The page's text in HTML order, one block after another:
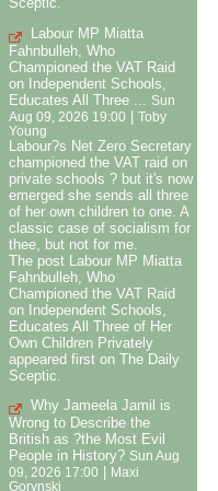
Labour MP Miatta
Fahnbulleh, Who
Championed the VAT Raid
on Independent Schools,
Educates All Three ...
Sun
Aug 09, 2026 19:00 | Toby
Young
Labour?s Net Zero Secretary
championed the VAT raid on
private schools ? but it's now
emerged she sends all three
of her own children to one. A
classic case of socialism for
thee, but not for me.
The post Labour MP Miatta
Fahnbulleh, Who
Championed the VAT Raid
on Independent Schools,
Educates All Three of Her
Own Children Privately
appeared first on The Daily
Sceptic.
Why Jameela Jamil is
Wrong to Describe the
British as ?the Most Evil
People in History? Sun Aug
09, 2026 17:00
Maxi
Gorynski